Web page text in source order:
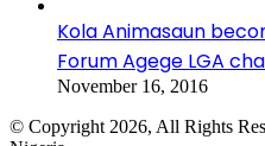
Kola Animasaun
Forum Agege LGA
November 16, 2016
© Copyright 2026, All Rights